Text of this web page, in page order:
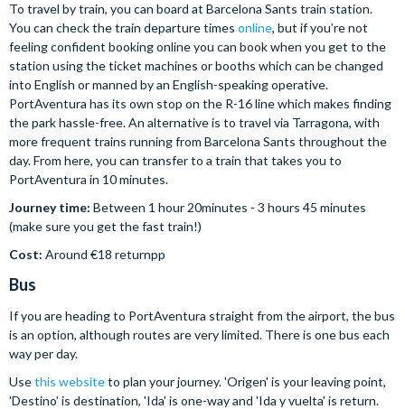
To travel by train, you can board at Barcelona Sants train station.
You can check the train departure times online, but if you’re not
feeling confident booking online you can book when you get to the
station using the ticket machines or booths which can be changed
into English or manned by an English-speaking operative.
PortAventura has its own stop on the R-16 line which makes finding
the park hassle-free. An alternative is to travel via Tarragona, with
more frequent trains running from Barcelona Sants throughout the
day. From here, you can transfer to a train that takes you to
PortAventura in 10 minutes.
Journey time: Between 1 hour 20minutes - 3 hours 45 minutes
(make sure you get the fast train!)
Cost: Around €18 returnpp
Bus
If you are heading to PortAventura straight from the airport, the bus
is an option, although routes are very limited. There is one bus each
way per day.
Usethis websiteto plan your journey. 'Origen' is your leaving point,
'Destino' is destination, 'Ida' is one-way and 'Ida y vuelta' is return.